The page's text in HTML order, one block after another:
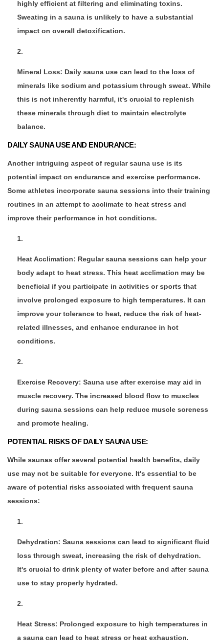
highly efficient at filtering and eliminating toxins.
Sweating in a sauna is unlikely to have a substantial
impact on overall detoxification.
Mineral Loss: Daily sauna use can lead to the loss of
minerals like sodium and potassium through sweat. While
this is not inherently harmful, it's crucial to replenish
these minerals through diet to maintain electrolyte
balance.
DAILY SAUNA USE AND ENDURANCE:
Another intriguing aspect of regular sauna use is its
potential impact on endurance and exercise performance.
Some athletes incorporate sauna sessions into their training
routines in an attempt to acclimate to heat stress and
improve their performance in hot conditions.
Heat Acclimation: Regular sauna sessions can help your
body adapt to heat stress. This heat acclimation may be
beneficial if you participate in activities or sports that
involve prolonged exposure to high temperatures. It can
improve your tolerance to heat, reduce the risk of heat-
related illnesses, and enhance endurance in hot
conditions.
Exercise Recovery: Sauna use after exercise may aid in
muscle recovery. The increased blood flow to muscles
during sauna sessions can help reduce muscle soreness
and promote healing.
POTENTIAL RISKS OF DAILY SAUNA USE:
While saunas offer several potential health benefits, daily
use may not be suitable for everyone. It's essential to be
aware of potential risks associated with frequent sauna
sessions:
Dehydration: Sauna sessions can lead to significant fluid
loss through sweat, increasing the risk of dehydration.
It's crucial to drink plenty of water before and after sauna
use to stay properly hydrated.
Heat Stress: Prolonged exposure to high temperatures in
a sauna can lead to heat stress or heat exhaustion.